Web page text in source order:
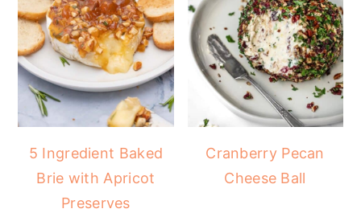
5 Ingredient Baked
Brie with Apricot
Preserves
Cranberry Pecan
Cheese Ball